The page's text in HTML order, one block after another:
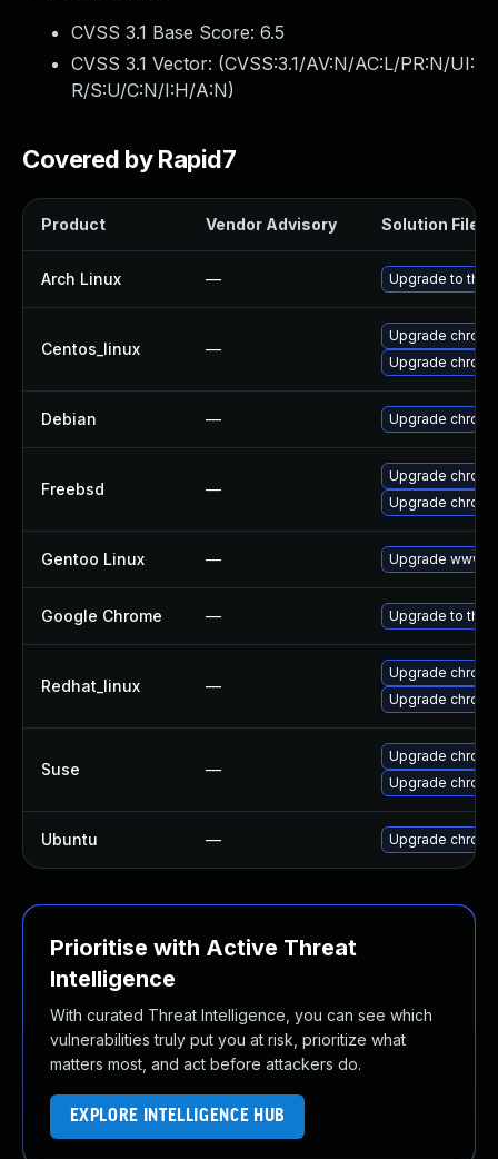
CVSS 3.1 Base Score: 6.5
CVSS 3.1 Vector: (CVSS:3.1/AV:N/AC:L/PR:N/UI:
R/S:U/C:N/I:H/A:N)
Covered by Rapid7
Product Vendor Advisory Solution File
Arch Linux — Upgrade to the
Centos_linux —
Upgrade
Upgrade
Debian — Upgrade
Freebsd —
Upgrade
Upgrade
Gentoo Linux — Upgrade www-
Google Chrome — Upgrade to the
Redhat_linux —
Upgrade
Upgrade
Suse —
Upgrade
Upgrade
Ubuntu — Upgrade
Prioritise with Active Threat
Intelligence
With curated Threat Intelligence, you can see which
vulnerabilities truly put you at risk, prioritize what
matters most, and act before attackers do.
EXPLORE INTELLIGENCE HUB